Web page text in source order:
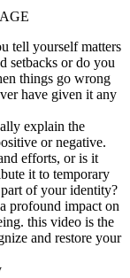
tell yourself matters
setbacks or do you
things go wrong
have given it any
explain the
or negative.
efforts, or is it
it to temporary
of your identity?
profound impact on
this video is the
and restore your